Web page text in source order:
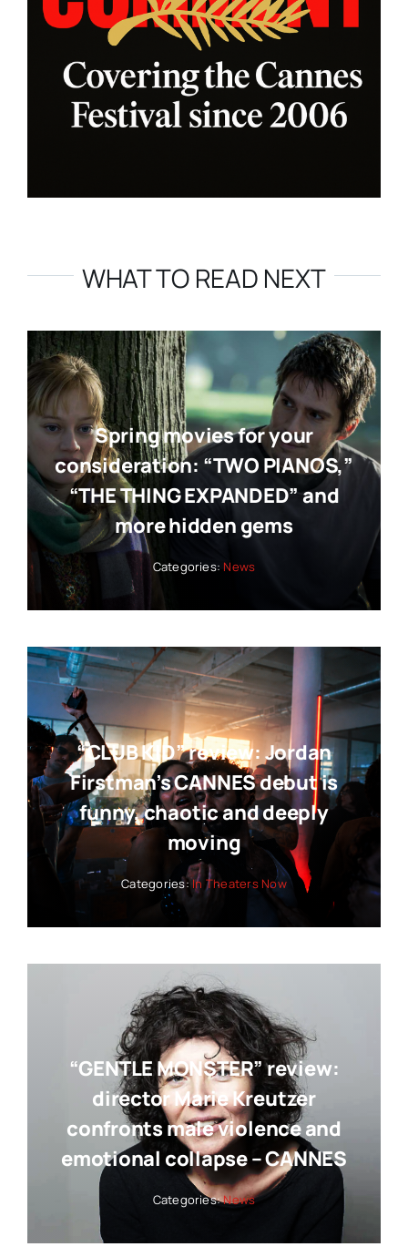
WHAT TO READ NEXT
Spring movies for your
consideration: “TWO PIANOS,”
“THE THING EXPANDED” and
more hidden gems
Categories: News
“CLUB KID” review: Jordan
Firstman’s CANNES debut is
funny, chaotic and deeply
moving
Categories:In Theaters Now
“GENTLE MONSTER” review:
director Marie Kreutzer
confronts male violence and
emotional collapse – CANNES
Categories:News